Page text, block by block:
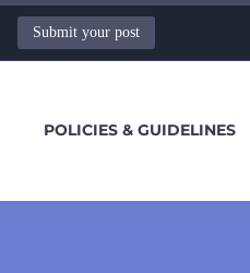
Submit your post
POLICIES & GUIDELINES